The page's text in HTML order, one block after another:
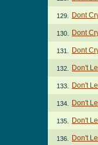
129. Dont
130. Dont
131. Dont
132. Don't
133. Don't
134. Don't
135. Don't
136. Don't